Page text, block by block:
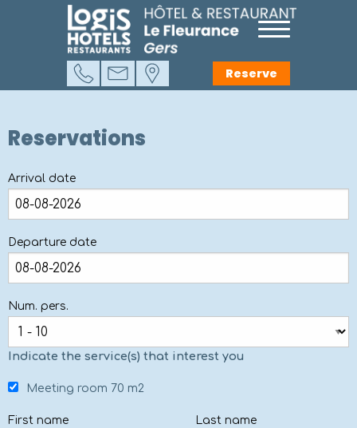
Reserve
Reservations
Arrival date
Departure date
Num. pers.
Indicate the service(s) that interest you
Meeting room 70 m2
First name Last name